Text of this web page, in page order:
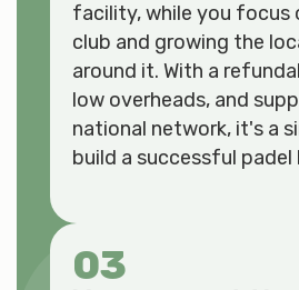
facility, while you focus
club and growing the
around it. With a
low overheads, and
national network, it's a
build a successful padel
03